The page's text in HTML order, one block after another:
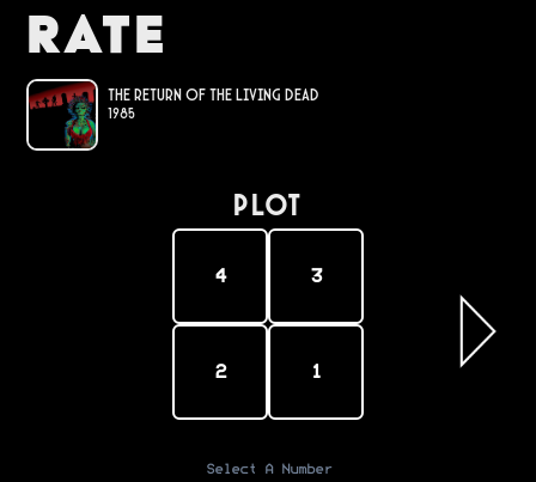
Rate
The Return of the Living Dead
1985
PLOT
4 3
2 1
Select A Number